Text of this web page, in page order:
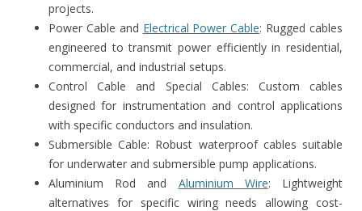
projects.
Power Cable and Electrical Power Cable: Rugged cables
engineered to transmit power efficiently in residential,
commercial, and industrial setups.
Control Cable and Special Cables: Custom cables
designed for instrumentation and control applications
with specific conductors and insulation.
Submersible Cable: Robust waterproof cables suitable
for underwater and submersible pump applications.
Aluminium Rod and Aluminium Wire: Lightweight
alternatives for specific wiring needs allowing cost-